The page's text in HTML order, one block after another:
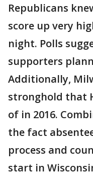
Republicans
score up very
night. Polls
supporters
Additionally,
stronghold that
of in 2016.
the fact
process and
start in